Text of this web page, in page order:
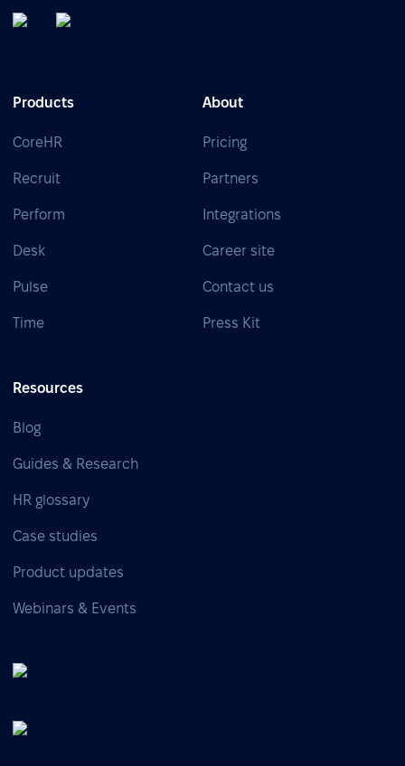
Products
CoreHR
Recruit
Perform
Desk
Pulse
Time
About
Pricing
Partners
Integrations
Career site
Contact us
Press Kit
Resources
Blog
Guides & Research
HR glossary
Case studies
Product updates
Webinars & Events